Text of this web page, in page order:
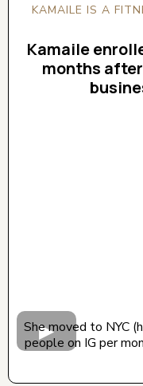
KAMAILE IS A
Kamaile
months
She moved to NYC
people on IG per